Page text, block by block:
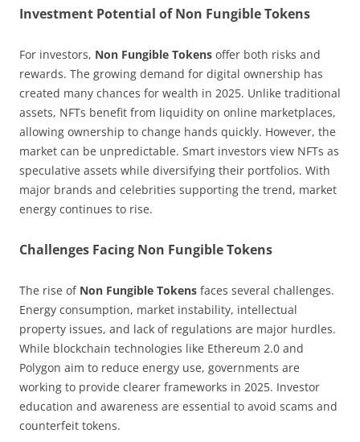
Investment Potential of Non Fungible Tokens
For investors, Non Fungible Tokens offer both risks and
rewards. The growing demand for digital ownership has
created many chances for wealth in 2025. Unlike traditional
assets, NFTs benefit from liquidity on online marketplaces,
allowing ownership to change hands quickly. However, the
market can be unpredictable. Smart investors view NFTs as
speculative assets while diversifying their portfolios. With
major brands and celebrities supporting the trend, market
energy continues to rise.
Challenges Facing Non Fungible Tokens
The rise of Non Fungible Tokens faces several challenges.
Energy consumption, market instability, intellectual
property issues, and lack of regulations are major hurdles.
While blockchain technologies like Ethereum 2.0 and
Polygon aim to reduce energy use, governments are
working to provide clearer frameworks in 2025. Investor
education and awareness are essential to avoid scams and
counterfeit tokens.